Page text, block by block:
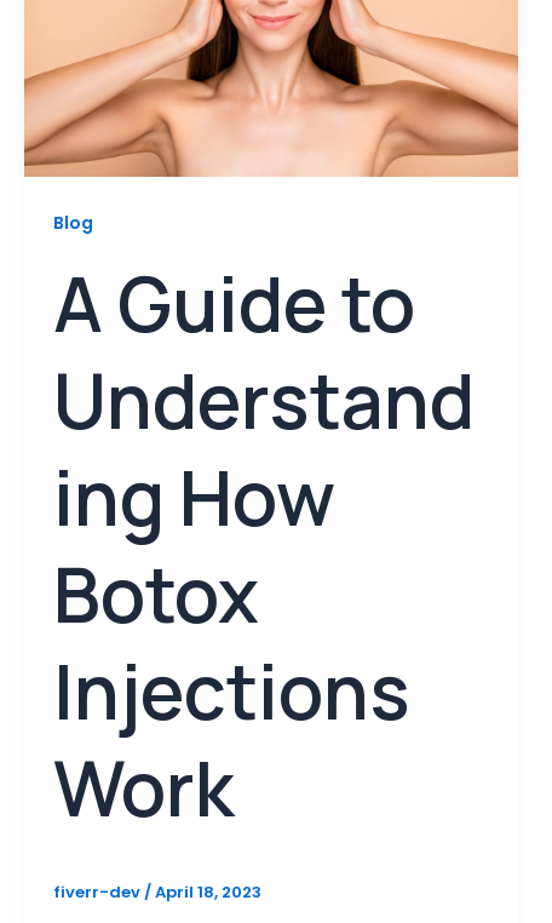
Blog
A Guide to
Understand
ing How
Botox
Injections
Work
fiverr-dev/April 18, 2023